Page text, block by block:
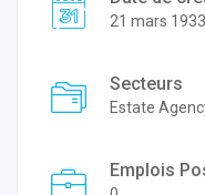
21 mars 1933
Secteurs
Estate
Emplois